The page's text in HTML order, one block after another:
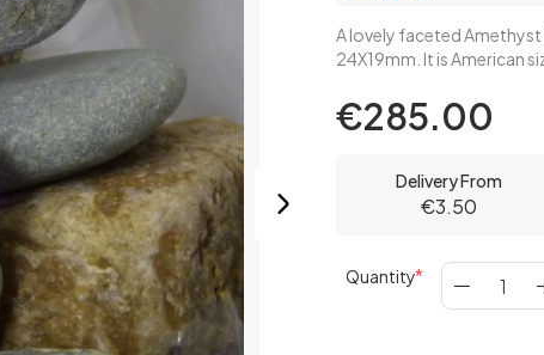
A lovely faceted Amethyst
24X19mm. It is American
€285.00
Delivery From
€3.50
Quantity